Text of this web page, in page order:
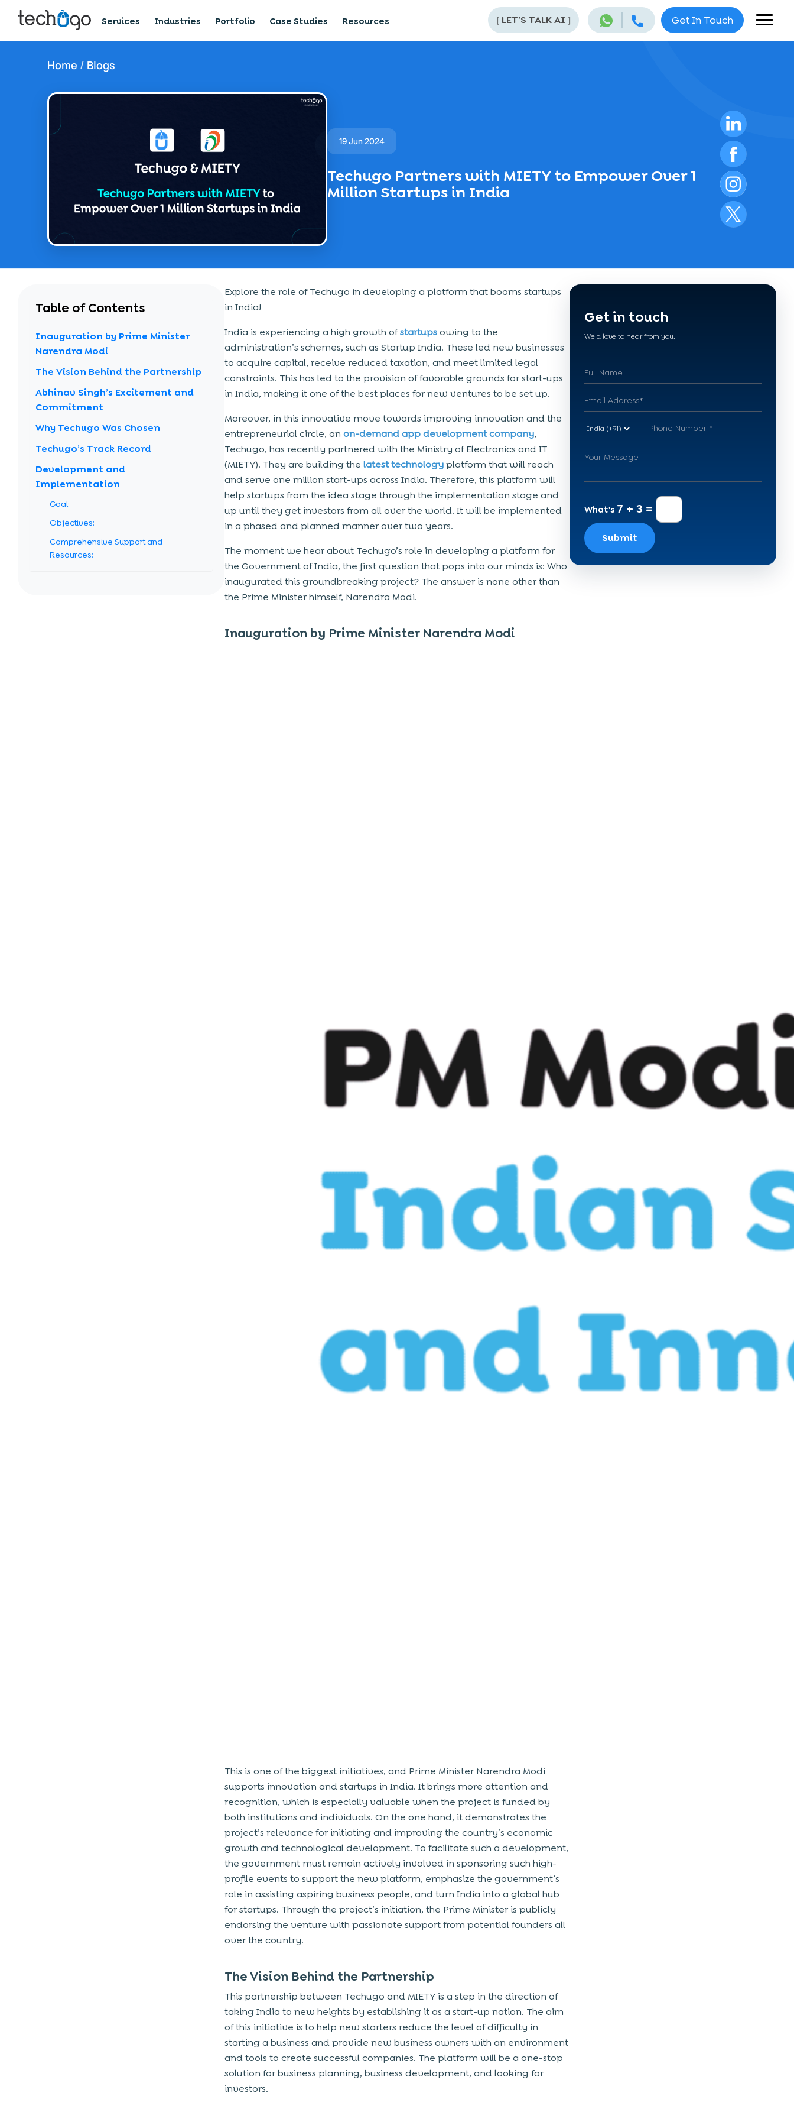
Get In Touch
[ LET’S TALK AI ]
Services Industries Portfolio Case Studies Resources
Home / Blogs
19 Jun 2024
Techugo Partners with MIETY to Empower Over 1
Million Startups in India
Table of Contents
Inauguration by Prime Minister
Narendra Modi
The Vision Behind the Partnership
Abhinav Singh’s Excitement and
Commitment
Why Techugo Was Chosen
Techugo’s Track Record
Development and
Implementation
Goal:
Objectives:
Comprehensive Support and
Resources:
Explore the role of Techugo in developing a platform that booms startups
in India!
India is experiencing a high growth ofstartupsowing to the
administration’s schemes, such as Startup India. These led new businesses
to acquire capital, receive reduced taxation, and meet limited legal
constraints. This has led to the provision of favorable grounds for start-ups
in India, making it one of the best places for new ventures to be set up.
Moreover, in this innovative move towards improving innovation and the
entrepreneurial circle, an on-demand app development company,
Techugo, has recently partnered with the Ministry of Electronics and IT
(MIETY). They are building the latest technologyplatform that will reach
and serve one million start-ups across India. Therefore, this platform will
help startups from the idea stage through the implementation stage and
up until they get investors from all over the world. It will be implemented
in a phased and planned manner over two years.
The moment we hear about Techugo’s role in developing a platform for
the Government of India, the first question that pops into our minds is: Who
inaugurated this groundbreaking project? The answer is none other than
the Prime Minister himself, Narendra Modi.
Inauguration by Prime Minister Narendra Modi
This is one of the biggest initiatives, and Prime Minister Narendra Modi
supports innovation and startups in India. It brings more attention and
recognition, which is especially valuable when the project is funded by
both institutions and individuals. On the one hand, it demonstrates the
project’s relevance for initiating and improving the country’s economic
growth andtechnological development. To facilitate such a development,
the government must remain actively involved in sponsoring such high-
profile events to support the new platform, emphasize the government’s
role in assisting aspiring business people, and turn India into a global hub
for startups. Through the project’s initiation, the Prime Minister is publicly
endorsing the venture with passionate support from potential founders all
over the country.
The Vision Behind the Partnership
This partnership between Techugo and MIETY is a step in the direction of
taking India to new heights by establishing it as a start-up nation. The aim
of this initiative is to help new starters reduce the level of difficulty in
starting a business and provide new business owners with an environment
and tools to create successful companies. The platform will be a one-stop
solution for business planning, business development, and looking for
investors.
Get in touch
We'd love to hear from you.
What's 7 + 3 =
Submit